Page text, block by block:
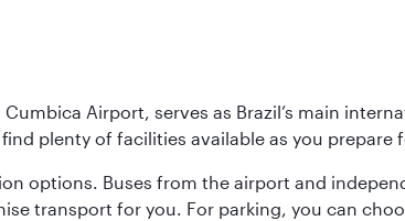
Airport, serves as Brazil’s main
plenty of facilities available as you prepare
options. Buses from the airport and
transport for you. For parking, you can